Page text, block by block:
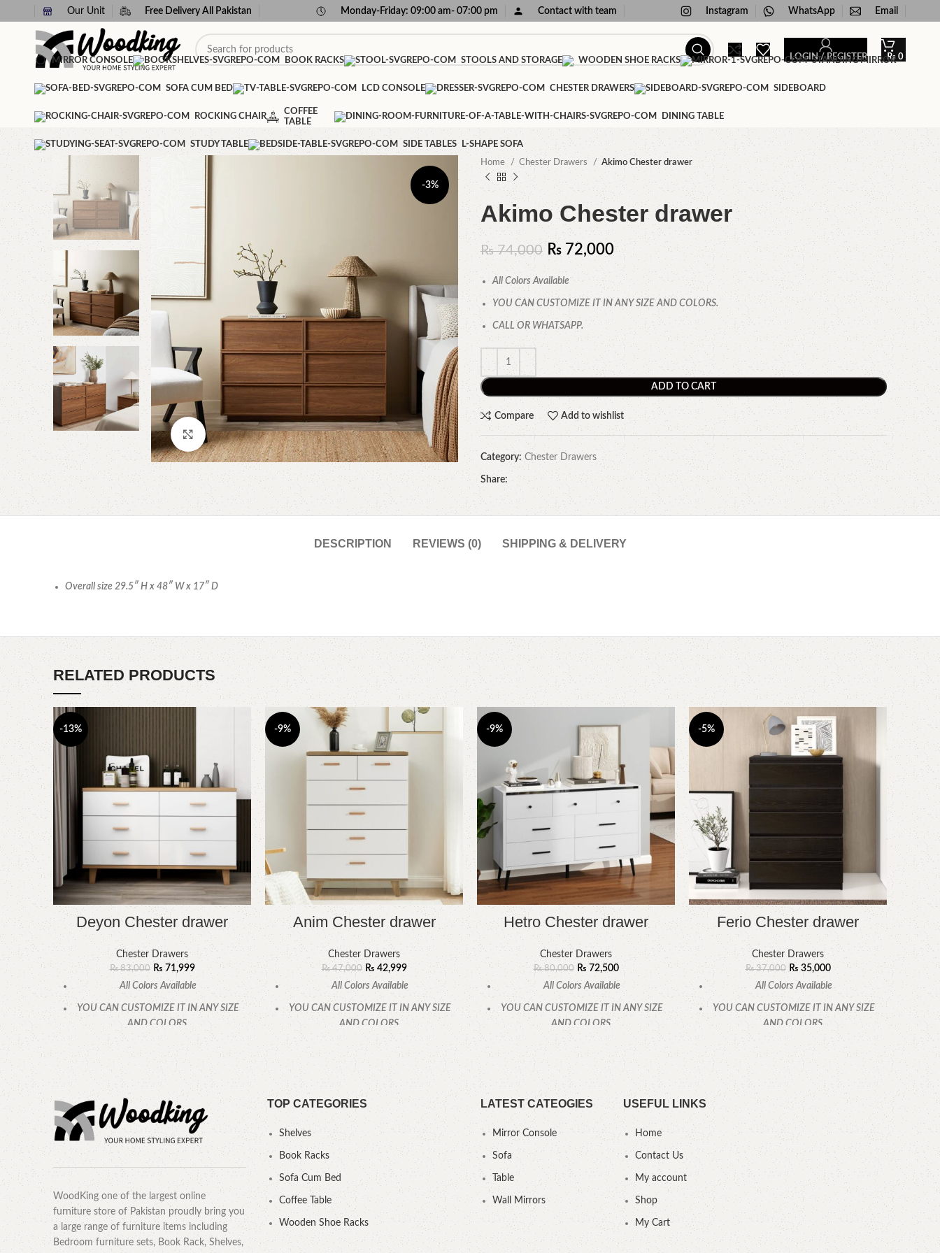
Our Unit Free Delivery All Pakistan Monday-Friday: 09:00 am- 07:00 pm Contact with team Instagram WhatsApp Email
LOGIN / REGISTER ₨ 0
MIRROR CONSOLE BOOK RACKS STOOLS AND STORAGE WOODEN SHOE RACKS STANDING MIRROR
SOFA CUM BED LCD CONSOLE CHESTER DRAWERS SIDEBOARD
ROCKING CHAIR
COFFEE
TABLE
DINING TABLE
STUDY TABLE SIDE TABLES L-SHAPE SOFA
-3%
Click to enlarge
Home Chester Drawers Akimo Chester drawer
Akimo Chester drawer
₨74,000 ₨ 72,000
All Colors Available
YOU CAN CUSTOMIZE IT IN ANY SIZE AND COLORS.
CALL OR WHATSAPP.
ADD TO CART
Compare Add to wishlist
Category: Chester Drawers
Share:
DESCRIPTION REVIEWS (0) SHIPPING & DELIVERY
Overall size 29.5″ H x 48″ W x 17″ D
RELATED PRODUCTS
-13%
Deyon Chester drawer
Chester Drawers
₨83,000 ₨ 71,999
All Colors Available
YOU CAN CUSTOMIZE IT IN ANY SIZE
AND COLORS.
CALL OR WHATSAPP.
-9%
Anim Chester drawer
Chester Drawers
₨47,000 ₨ 42,999
All Colors Available
YOU CAN CUSTOMIZE IT IN ANY SIZE
AND COLORS.
CALL OR WHATSAPP
-9%
Hetro Chester drawer
Chester Drawers
₨80,000 ₨72,500
All Colors Available
YOU CAN CUSTOMIZE IT IN ANY SIZE
AND COLORS.
CALL OR WHATSAPP.
-5%
Ferio Chester drawer
Chester Drawers
₨37,000 ₨35,000
All Colors Available
YOU CAN CUSTOMIZE IT IN ANY SIZE
AND COLORS.
CALL OR WHATSAPP.
-4%
WoodKing one of the largest online
furniture store of Pakistan proudly bring you
a large range of furniture items including
Bedroom furniture sets, Book Rack, Shelves,
TOP CATEGORIES
Shelves
Book Racks
Sofa Cum Bed
Coffee Table
Wooden Shoe Racks
LATEST CATEOGIES
Mirror Console
Sofa
Table
Wall Mirrors
USEFUL LINKS
Home
Contact Us
My account
Shop
My Cart